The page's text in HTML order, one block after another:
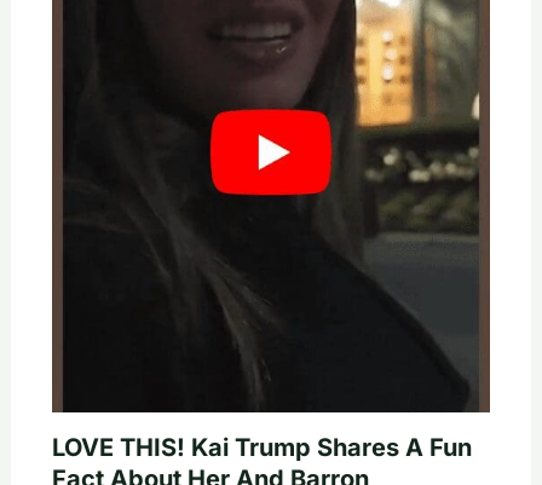
LOVE THIS! Kai Trump Shares A Fun
Fact About Her And Barron